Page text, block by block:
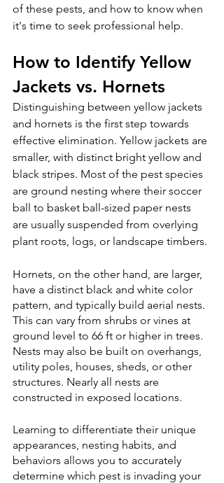
of these pests, and how to know when
it's time to seek professional help.
How to Identify Yellow
Jackets vs. Hornets
Distinguishing between yellow jackets
and hornets is the first step towards
effective elimination. Yellow jackets are
smaller, with distinct bright yellow and
black stripes. Most of the pest species
are ground nesting where their soccer
ball to basket ball-sized paper nests
are usually suspended from overlying
plant roots, logs, or landscape timbers.
Hornets, on the other hand, are larger,
have a distinct black and white color
pattern, and typically build aerial nests.
This can vary from shrubs or vines at
ground level to 66 ft or higher in trees.
Nests may also be built on overhangs,
utility poles, houses, sheds, or other
structures. Nearly all nests are
constructed in exposed locations.
Learning to differentiate their unique
appearances, nesting habits, and
behaviors allows you to accurately
determine which pest is invading your